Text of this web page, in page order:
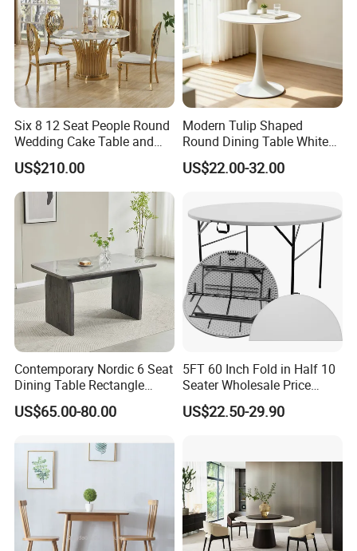
Six 8 12 Seat People Round
Wedding Cake Table and
Chair Bliss Marble Glass
Dining Table Set Bride Gold
Dining Furniture Set Event
Rental Restaurant Table
US$210.00
Modern Tulip Shaped
Round Dining Table White
Matte Finish Base Round
Table Minimalist Central
Kitchen Balcony Cafe Living
Room
US$22.00-32.00
Contemporary Nordic 6 Seat
Dining Table Rectangle
MDF Villa Homestay Dining
Table Nordic Furniture
US$65.00-80.00
5FT 60 Inch Fold in Half 10
Seater Wholesale Price
Party Wedding White Plastic
Round Folding Table
US$22.50-29.90